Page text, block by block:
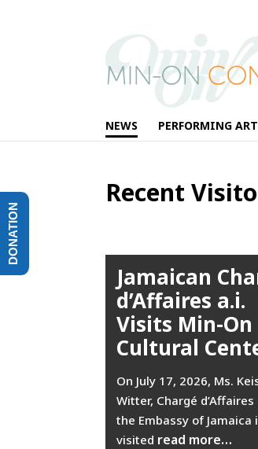
NEWS PERFORMING
Recent
Jamaican
d’Affaires a.i.
Visits Min-On
Cultural
On July 17, 2026, Ms.
Witter, Chargé
the Embassy of Jamaica
visited read more…
DONATION